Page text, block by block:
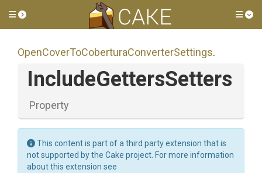
Toggle side menu
OpenCoverToCoberturaConverterSettings.
IncludeGettersSetters
Property
This content is part of a third party extension that is
not supported by the Cake project. For more information
about this extension see